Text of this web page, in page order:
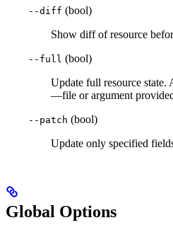
--diff (bool)
Show diff of resource
--full (bool)
Update full resource state.
—file or argument
--patch (bool)
Update only specified
Global Options